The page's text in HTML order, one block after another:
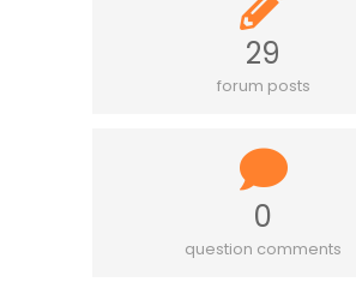
29
forum posts
0
question comments